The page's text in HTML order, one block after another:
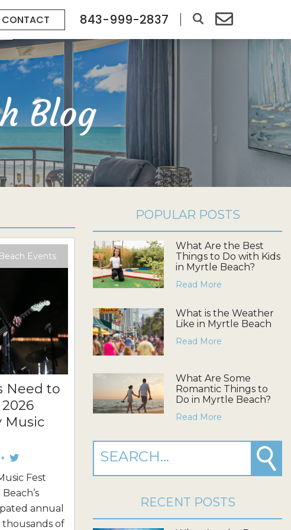
CONTACT 843-999-2837
Blog
Events
Need to
Music
Fest
annual
thousands of
POPULAR POSTS
What Are the Best
Things to Do with Kids
in Myrtle Beach?
Read More
What is the Weather
Like in Myrtle Beach
Read More
What Are Some
Romantic Things to
Do in Myrtle Beach?
Read More
RECENT POSTS